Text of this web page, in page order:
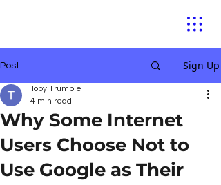
Post Sign Up
Why Some Internet
Users Choose Not to
Use Google as Their
Toby Trumble
4 min read